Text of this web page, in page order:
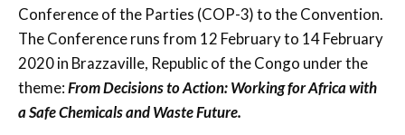
Conference of the Parties (COP-3) to the Convention.
The Conference runs from 12 February to 14 February
2020 in Brazzaville, Republic of the Congo under the
theme:From Decisions to Action: Working for Africa with
a Safe Chemicals and Waste Future.